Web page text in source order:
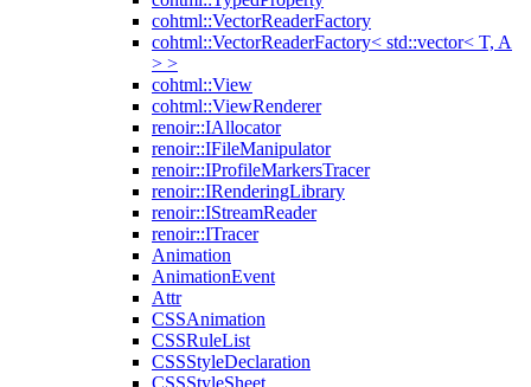
cohtml::VectorReaderFactory
cohtml::VectorReaderFactory< std::vector< T, A
> >
cohtml::View
cohtml::ViewRenderer
renoir::IAllocator
renoir::IFileManipulator
renoir::IProfileMarkersTracer
renoir::IRenderingLibrary
renoir::IStreamReader
renoir::ITracer
Animation
AnimationEvent
Attr
CSSAnimation
CSSRuleList
CSSStyleDeclaration
CSSStyleSheet